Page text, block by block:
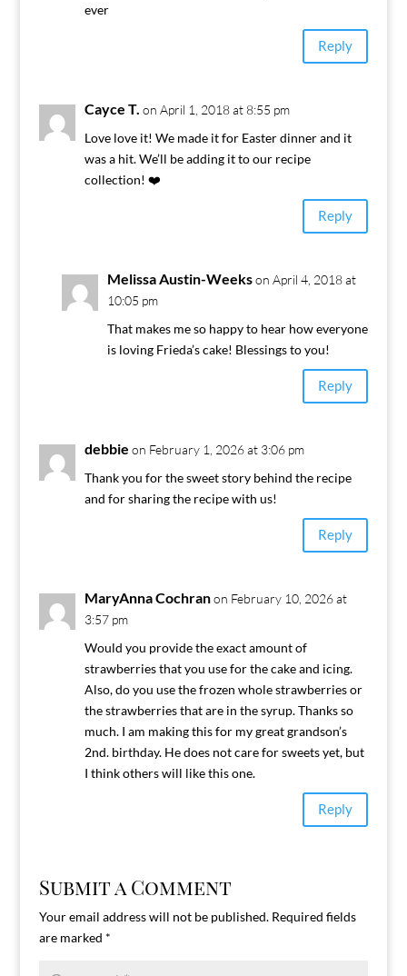
ever
Reply
Cayce T. on April 1, 2018 at 8:55 pm
Love love it! We made it for Easter dinner and it
was a hit. We’ll be adding it to our recipe
collection! ❤️
Reply
Melissa Austin-Weeks on April 4, 2018 at
10:05 pm
That makes me so happy to hear how everyone
is loving Frieda’s cake! Blessings to you!
Reply
debbie on February 1, 2026 at 3:06 pm
Thank you for the sweet story behind the recipe
and for sharing the recipe with us!
Reply
MaryAnna Cochran on February 10, 2026 at
3:57 pm
Would you provide the exact amount of
strawberries that you use for the cake and icing.
Also, do you use the frozen whole strawberries or
the strawberries that are in the syrup. Thanks so
much. I am making this for my great grandson’s
2nd. birthday. He does not care for sweets yet, but
I think others will like this one.
Reply
Submit a Comment
Your email address will not be published. Required fields
are marked *